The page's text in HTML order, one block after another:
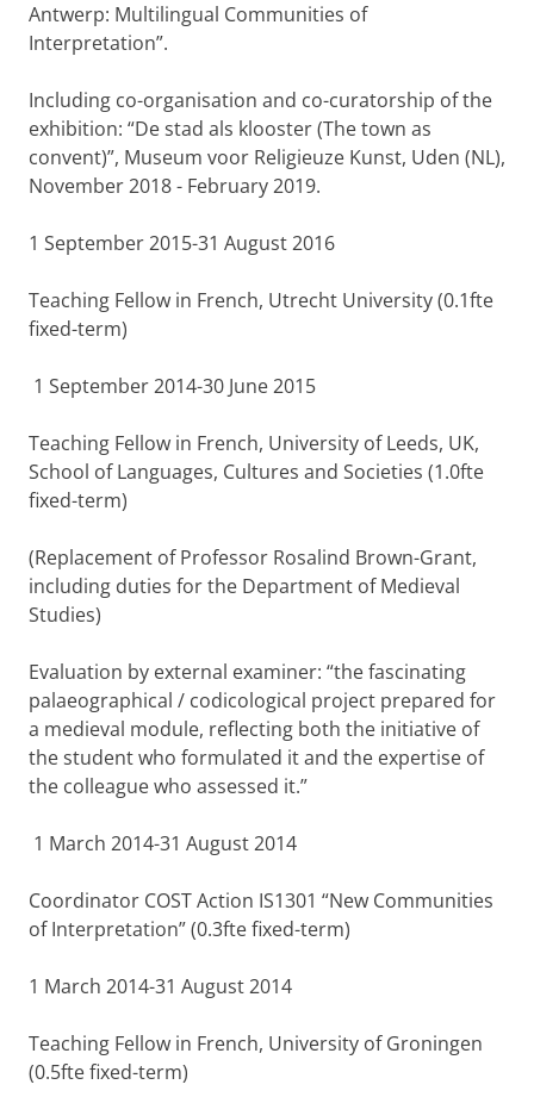
Antwerp: Multilingual Communities of
Interpretation”.
Including co-organisation and co-curatorship of the
exhibition: “De stad als klooster (The town as
convent)”, Museum voor Religieuze Kunst, Uden (NL),
November 2018 - February 2019.
1 September 2015-31 August 2016
Teaching Fellow in French, Utrecht University (0.1fte
fixed-term)
1 September 2014-30 June 2015
Teaching Fellow in French, University of Leeds, UK,
School of Languages, Cultures and Societies (1.0fte
fixed-term)
(Replacement of Professor Rosalind Brown-Grant,
including duties for the Department of Medieval
Studies)
Evaluation by external examiner: “the fascinating
palaeographical / codicological project prepared for
a medieval module, reflecting both the initiative of
the student who formulated it and the expertise of
the colleague who assessed it.”
1 March 2014-31 August 2014
Coordinator COST Action IS1301 “New Communities
of Interpretation” (0.3fte fixed-term)
1 March 2014-31 August 2014
Teaching Fellow in French, University of Groningen
(0.5fte fixed-term)